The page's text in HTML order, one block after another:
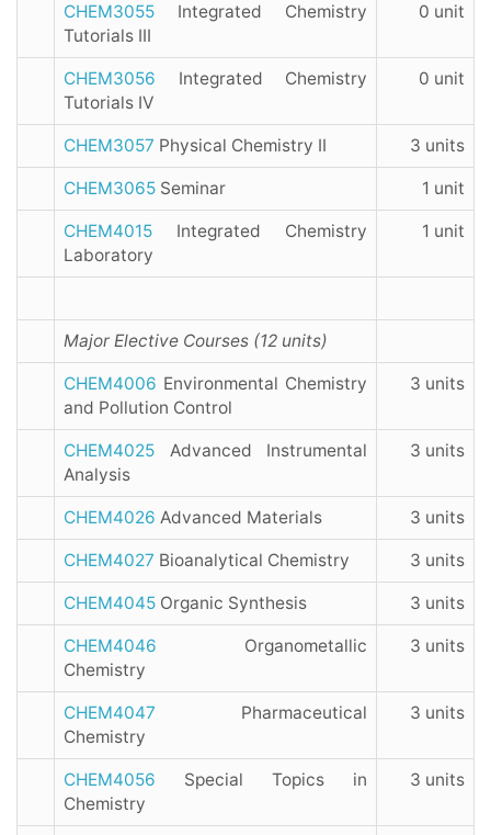
CHEM3055 Integrated Chemistry
Tutorials III
0 unit
CHEM3056 Integrated Chemistry
Tutorials IV
0 unit
CHEM3057 Physical Chemistry II 3 units
CHEM3065 Seminar 1 unit
CHEM4015 Integrated Chemistry
Laboratory
1 unit
Major Elective Courses (12 units)
CHEM4006 Environmental Chemistry
and Pollution Control
3 units
CHEM4025 Advanced Instrumental
Analysis
3 units
CHEM4026 Advanced Materials 3 units
CHEM4027 Bioanalytical Chemistry 3 units
CHEM4045 Organic Synthesis 3 units
CHEM4046 Organometallic
Chemistry
3 units
CHEM4047 Pharmaceutical
Chemistry
3 units
CHEM4056 Special Topics in
Chemistry
3 units